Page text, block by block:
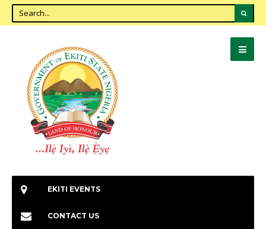
EKITI EVENTS
CONTACT US